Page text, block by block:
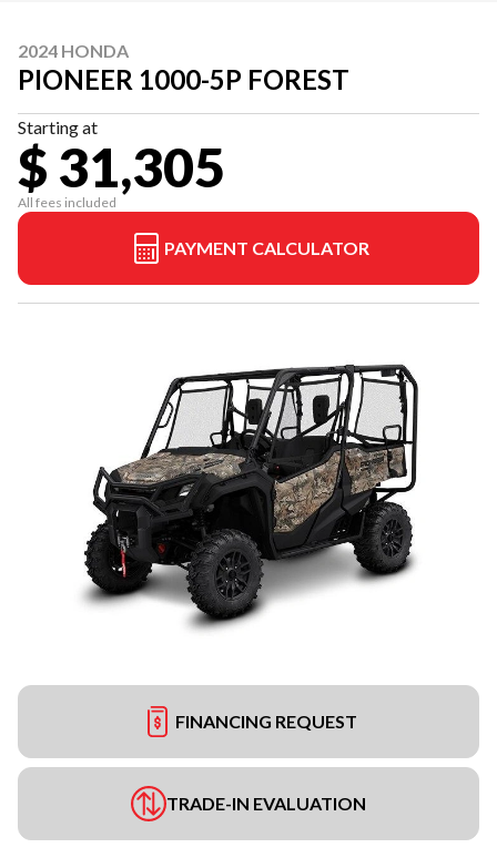
2024 HONDA
PIONEER 1000-5P FOREST
Starting at
$ 31,305
All fees included
PAYMENT CALCULATOR
FINANCING REQUEST
TRADE-IN EVALUATION